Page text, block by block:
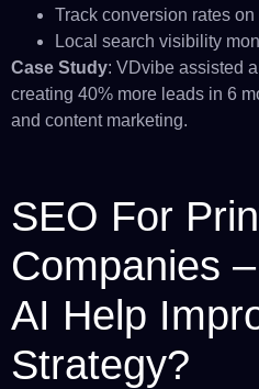
Track conversion rates
Local search visibility
Case Study: VDvibe assisted
creating 40% more leads in 6
and content marketing.
SEO For
Companies
AI Help
Strategy?